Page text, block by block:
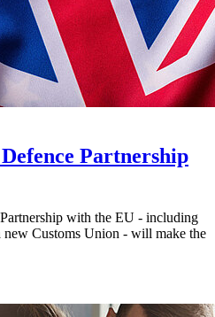
Partnership
with the EU - including
Customs Union - will make the